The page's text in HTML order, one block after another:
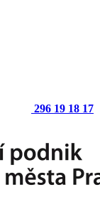
296 19 18 17